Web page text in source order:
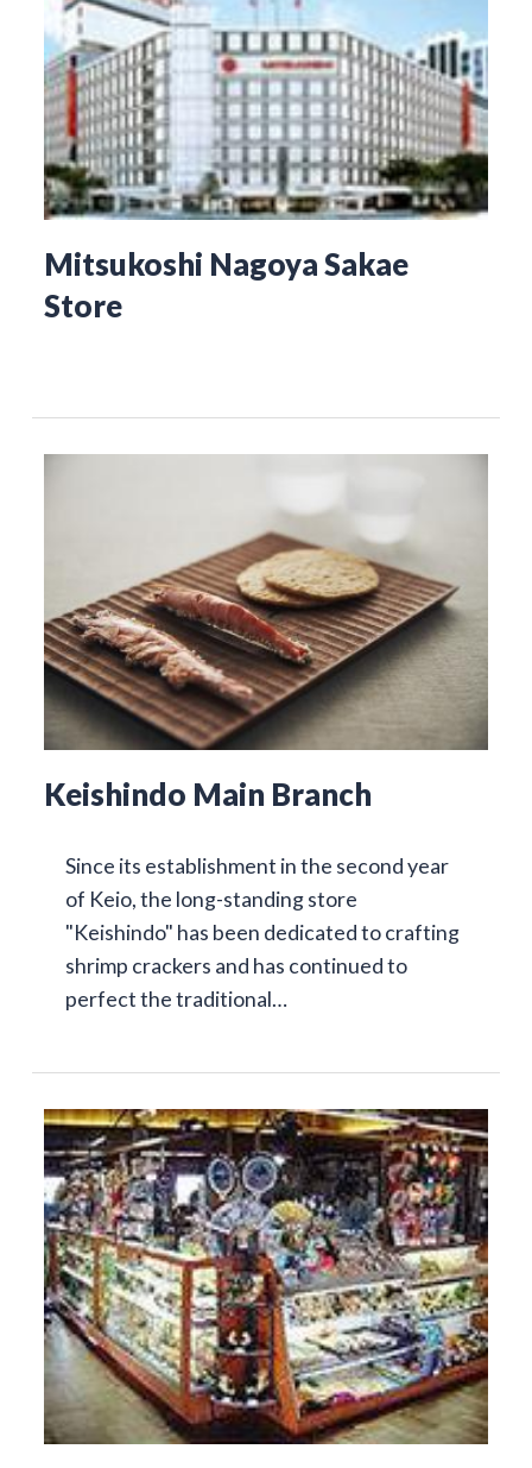
Mitsukoshi Nagoya Sakae
Store
Keishindo Main Branch
Since its establishment in the second year
of Keio, the long-standing store
"Keishindo" has been dedicated to crafting
shrimp crackers and has continued to
perfect the traditional…